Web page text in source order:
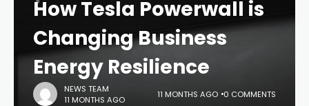
How Tesla Powerwall is
Changing Business
Energy Resilience
NEWS TEAM
11 MONTHS AGO
11 MONTHS AGO 0 COMMENTS